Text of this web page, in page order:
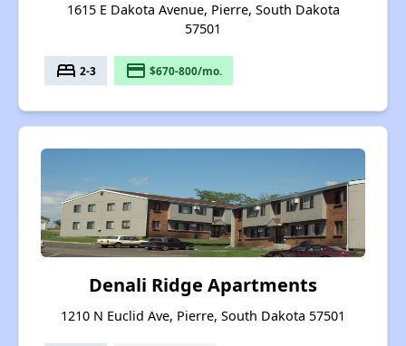
1615 E Dakota Avenue, Pierre, South Dakota
57501
bed 2-3 payment $670-800/mo.
Denali Ridge Apartments
1210 N Euclid Ave, Pierre, South Dakota 57501